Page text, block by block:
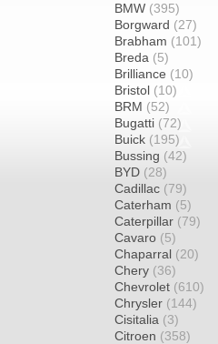
BMW (395)
Borgward (27)
Brabham (101)
Breda (5)
Brilliance (10)
Bristol (10)
BRM (52)
Bugatti (72)
Buick (195)
Bussing (42)
BYD (28)
Cadillac (79)
Caterham (5)
Caterpillar (79)
Cavaro (5)
Chaparral (20)
Chery (36)
Chevrolet (610)
Chrysler (144)
Cisitalia (3)
Citroen (358)